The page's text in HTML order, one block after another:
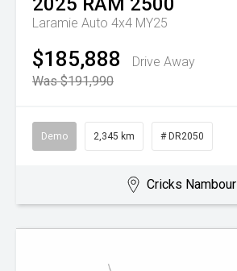
Laramie Auto 4x4 MY25
$185,888
Drive Away
Was $191,990
Demo 2,345 km # DR2050
Cricks Nambour